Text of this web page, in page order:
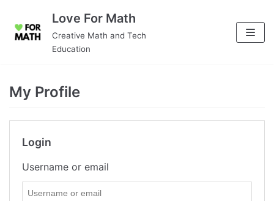
to
Love For Math
Creative Math and Tech
Education
My Profile
Login
Username or email